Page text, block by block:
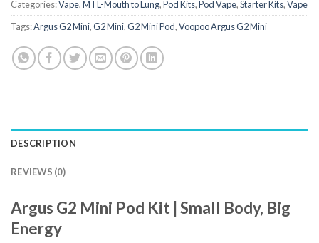
Categories:Vape,MTL-Mouth to Lung,Pod Kits,Pod Vape,Starter Kits,Vape
Tags:Argus G2 Mini,G2 Mini,G2 Mini Pod,Voopoo Argus G2 Mini
DESCRIPTION
REVIEWS (0)
Argus G2 Mini Pod Kit | Small Body, Big
Energy